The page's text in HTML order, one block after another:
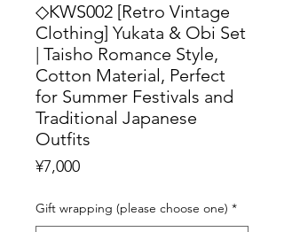
◇KWS002 [Retro Vintage
Clothing] Yukata & Obi Set
| Taisho Romance Style,
Cotton Material, Perfect
for Summer Festivals and
Traditional Japanese
Outfits
¥7,000Price
Gift wrapping (please choose one) *